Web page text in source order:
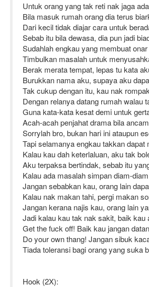
Untuk orang yang tak reti nak jaga
Bila masuk rumah orang dia terus
Dari kecil tidak diajar cara untuk
Sebab itu bila dewasa, dia pun jadi
Sudahlah engkau yang membuat
Timbulkan masalah untuk
Berak merata tempat, lepas tu kata
Burukkan nama aku, supaya aku
Tak cukup dengan itu, kau nak
Dengan relanya datang rumah walau
Guna kata-kata kesat demi untuk
Acah-acah penjahat drama bila
Sorrylah bro, bukan hari ini ataupun
Tapi selamanya engkau takkan dapat
Kalau kau dah keterlaluan, aku tak
Aku terpaksa bertindak, sebab itu
Kalau ada masalah simpan diam-
Jangan sebabkan kau, orang lain
Kalau nak makan tahi, pergi makan
Jangan kerana najis kau, orang lain
Jadi kalau kau tak nak sakit, baik kau
Get the fuck off! Baik kau jangan
Do your own thang! Jangan sibuk
Tiada toleransi bagi orang yang suka
Hook (2X):